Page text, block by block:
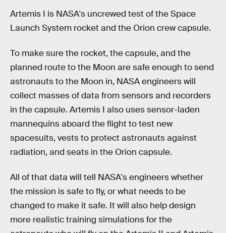
Artemis I is NASA's uncrewed test of the Space
Launch System rocket and the Orion crew capsule.
To make sure the rocket, the capsule, and the
planned route to the Moon are safe enough to send
astronauts to the Moon in, NASA engineers will
collect masses of data from sensors and recorders
in the capsule. Artemis I also uses sensor-laden
mannequins aboard the flight to test new
spacesuits, vests to protect astronauts against
radiation, and seats in the Orion capsule.
All of that data will tell NASA's engineers whether
the mission is safe to fly, or what needs to be
changed to make it safe. It will also help design
more realistic training simulations for the